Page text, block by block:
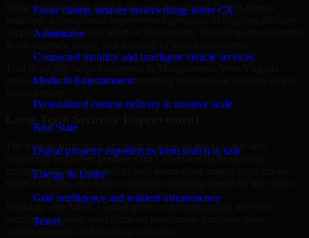
Faster claims, smarter underwriting, better CX
Automotive
Connected mobility and intelligent vehicle services
Media & Entertainment
Personalized content delivery at massive scale
Real State
Digital property experiences from search to sale
Energy & Utility
Grid intelligence and resilient infrastructure
Travel
Some organizations need a focused assessment. Others need a
roadmap, a compliance improvement program, or ongoing advisory
support. MMC Global adapts Cybersecurity leadership engagements
move forward without overcommitting resources or slowing down
The best security work supports immediate needs while also
improving long-term posture. Our Cybersecurity leadership
engagements are designed to help teams close urgent gaps, create
better visibility, and build a stronger operating model for the future.
Working with MMC Global gives your organization access to
security specialists who focus on measurable progress, clear